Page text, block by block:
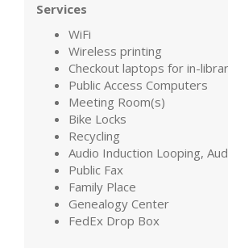
Services
WiFi
Wireless printing
Checkout laptops for in-
Public Access Computers
Meeting Room(s)
Bike Locks
Recycling
Audio Induction Looping,
Public Fax
Family Place
Genealogy Center
FedEx Drop Box